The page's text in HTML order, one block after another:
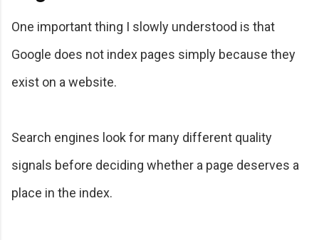
One important thing I slowly understood is that
Google does not index pages simply because they
exist on a website.
Search engines look for many different quality
signals before deciding whether a page deserves a
place in the index.